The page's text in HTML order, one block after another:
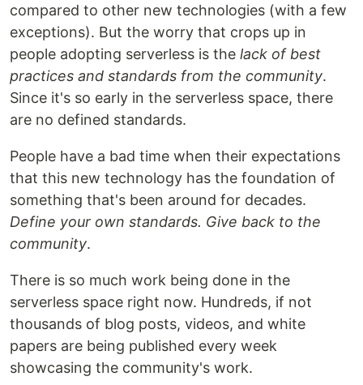
compared to other new technologies (with a few
exceptions). But the worry that crops up in
people adopting serverless is the lack of best
practices and standards from the community.
Since it's so early in the serverless space, there
are no defined standards.
People have a bad time when their expectations
that this new technology has the foundation of
something that's been around for decades.
Define your own standards. Give back to the
community.
There is so much work being done in the
serverless space right now. Hundreds, if not
thousands of blog posts, videos, and white
papers are being published every week
showcasing the community's work.